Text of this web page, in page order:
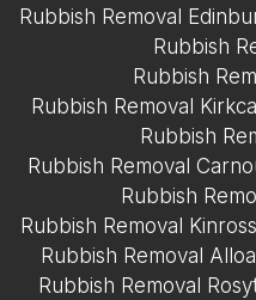
Rubbish Removal
Rubbish
Rubbish
Rubbish Removal
Rubbish
Rubbish Removal
Rubbish
Rubbish Removal Kinross
Rubbish Removal Alloa
Rubbish Removal